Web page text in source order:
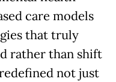
care models
that truly
rather than shift
not just